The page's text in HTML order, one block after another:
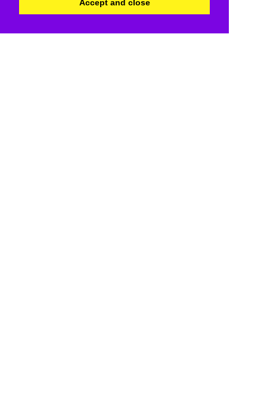
Accept and close